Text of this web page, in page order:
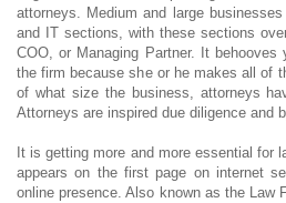
attorneys. Medium and large
and IT sections, with these sections
COO, or Managing Partner. It
the firm because she or he makes all of
of what size the business, attorneys
Attorneys are inspired due diligence and
It is getting more and more essential for
appears on the first page on internet
online presence. Also known as the Law